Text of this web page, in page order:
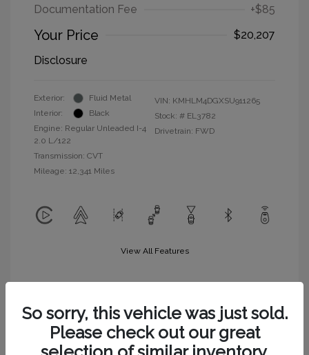
Documentation Fee
+$85
Your Price
$20,207
Disclosure
Exterior:
Fluid Metal
Interior:
Black
Engine: Regular Unleaded I-4
2.0 L/122
Transmission: CVT
Mileage: 12,341 Miles
VIN: KMHLM4DGXSU911265
Stock: # EL3782
Drivetrain: FWD
View All Features
So sorry, this vehicle was just sold.
Please check out our great